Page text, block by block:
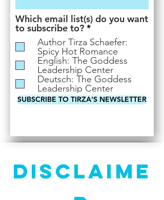
Which email list(s) do you want
to subscribe to? *R
e
q
u
i
r
e
d
Author Tirza Schaefer:
Spicy Hot Romance
English: The Goddess
Leadership Center
Deutsch: The Goddess
Leadership Center
SUBSCRIBE TO TIRZA'S NEWSLETTER
Disclaime